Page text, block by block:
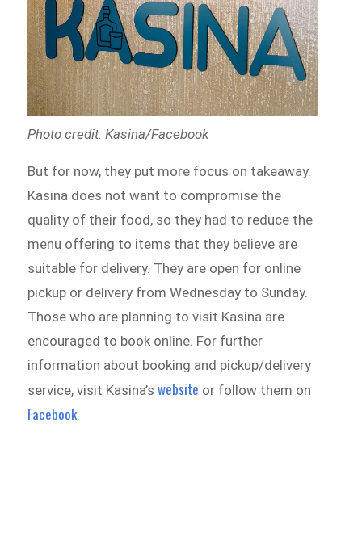
Photo credit: Kasina/Facebook
But for now, they put more focus on takeaway.
Kasina does not want to compromise the
quality of their food, so they had to reduce the
menu offering to items that they believe are
suitable for delivery. They are open for online
pickup or delivery from Wednesday to Sunday.
Those who are planning to visit Kasina are
encouraged to book online. For further
information about booking and pickup/delivery
service, visit Kasina’swebsite or follow them on
Facebook.